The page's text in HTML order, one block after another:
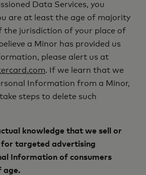
Data Services, you
are at least the age of majority
the jurisdiction of your place of
a Minor has provided us
please alert us at
. If we learn that we
Information from a Minor,
steps to delete such
knowledge that we sell or
for targeted advertising
Information of consumers
age.